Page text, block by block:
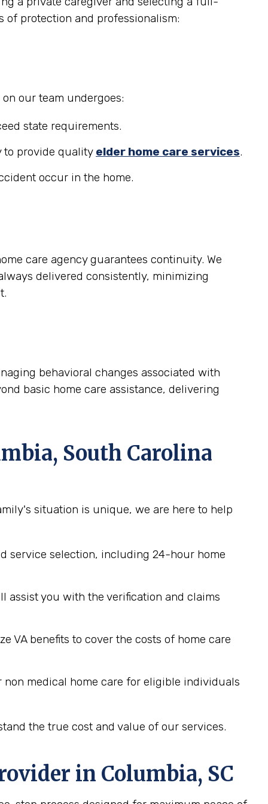
protection and professionalism:
our team undergoes:
state requirements.
to provide quality elder home care services.
occur in the home.
care agency guarantees continuity. We
delivered consistently, minimizing
behavioral changes associated with
basic home care assistance, delivering
South Carolina
situation is unique, we are here to help
service selection, including 24-hour home
you with the verification and claims
VA benefits to cover the costs of home care
medical home care for eligible individuals
the true cost and value of our services.
in Columbia, SC